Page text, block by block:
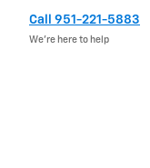
Call 951-221-5883
We’re here to help